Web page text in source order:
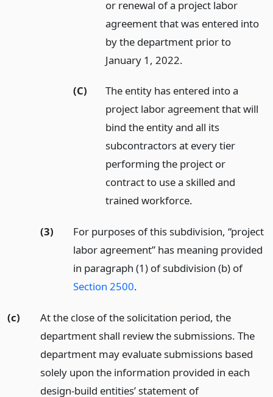
or renewal of a project labor
agreement that was entered into
by the department prior to
January 1, 2022.
(C)
The entity has entered into a
project labor agreement that will
bind the entity and all its
subcontractors at every tier
performing the project or
contract to use a skilled and
trained workforce.
(3)
For purposes of this subdivision, “project
labor agreement” has meaning provided
in paragraph (1) of subdivision (b) of
Section 2500.
(c)
At the close of the solicitation period, the
department shall review the submissions. The
department may evaluate submissions based
solely upon the information provided in each
design-build entities’ statement of